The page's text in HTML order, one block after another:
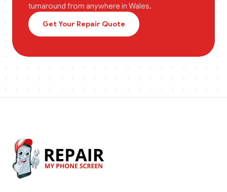
turnaround from anywhere in Wales.
Get Your Repair Quote